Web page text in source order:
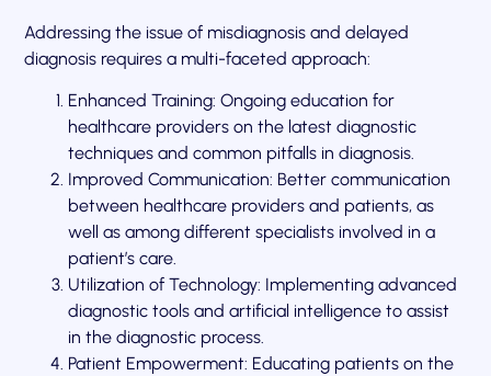
Addressing the issue of misdiagnosis and delayed
diagnosis requires a multi-faceted approach:
Enhanced Training: Ongoing education for
healthcare providers on the latest diagnostic
techniques and common pitfalls in diagnosis.
Improved Communication: Better communication
between healthcare providers and patients, as
well as among different specialists involved in a
patient’s care.
Utilization of Technology: Implementing advanced
diagnostic tools and artificial intelligence to assist
in the diagnostic process.
Patient Empowerment: Educating patients on the